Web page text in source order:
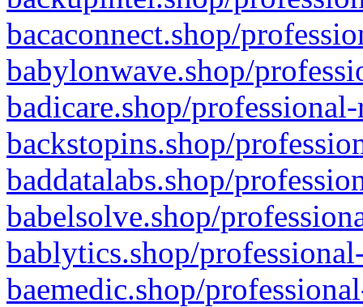
bacaconnect.shop/
babylonwave.shop/
badicare.shop/
backstopins.shop/
baddatalabs.shop/
babelsolve.shop/
bablytics.shop/
baemedic.shop/